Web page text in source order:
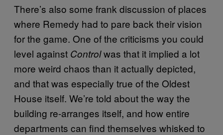
There’s also some frank discussion of places
where Remedy had to pare back their vision
for the game. One of the criticisms you could
level against Controlwas that it implied a lot
more weird chaos than it actually depicted,
and that was especially true of the Oldest
House itself. We’re told about the way the
building re-arranges itself, and how entire
departments can find themselves whisked to